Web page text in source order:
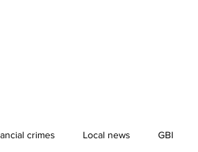
crimes Local news GBI